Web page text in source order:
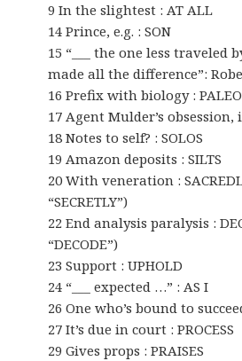
9 In the slightest : AT ALL
14 Prince, e.g. : SON
15 “___ the one less traveled
made all the difference”:
16 Prefix with biology :
17 Agent Mulder’s obsession,
18 Notes to self? : SOLOS
19 Amazon deposits : SILTS
20 With veneration :
“SECRETLY”)
22 End analysis paralysis :
“DECODE”)
23 Support : UPHOLD
24 “___ expected …” : AS I
26 One who’s bound to
27 It’s due in court : PROCESS
29 Gives props : PRAISES